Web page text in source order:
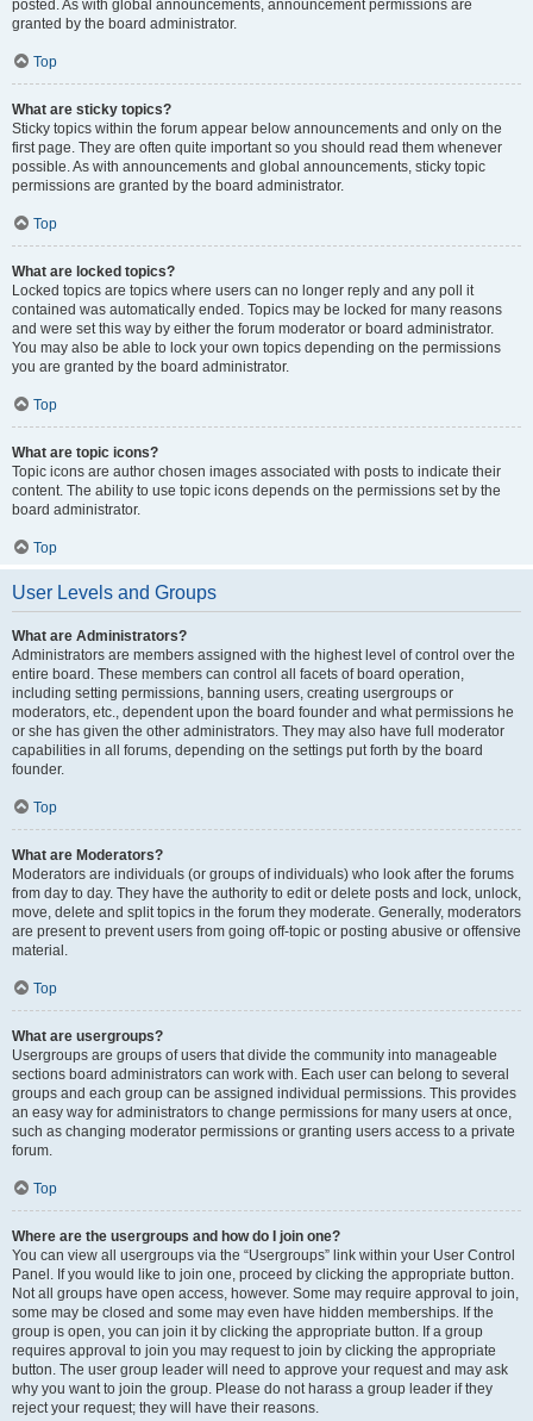
posted. As with global announcements, announcement permissions are
granted by the board administrator.
Top
What are sticky topics?
Sticky topics within the forum appear below announcements and only on the
first page. They are often quite important so you should read them whenever
possible. As with announcements and global announcements, sticky topic
permissions are granted by the board administrator.
Top
What are locked topics?
Locked topics are topics where users can no longer reply and any poll it
contained was automatically ended. Topics may be locked for many reasons
and were set this way by either the forum moderator or board administrator.
You may also be able to lock your own topics depending on the permissions
you are granted by the board administrator.
Top
What are topic icons?
Topic icons are author chosen images associated with posts to indicate their
content. The ability to use topic icons depends on the permissions set by the
board administrator.
Top
User Levels and Groups
What are Administrators?
Administrators are members assigned with the highest level of control over the
entire board. These members can control all facets of board operation,
including setting permissions, banning users, creating usergroups or
moderators, etc., dependent upon the board founder and what permissions he
or she has given the other administrators. They may also have full moderator
capabilities in all forums, depending on the settings put forth by the board
founder.
Top
What are Moderators?
Moderators are individuals (or groups of individuals) who look after the forums
from day to day. They have the authority to edit or delete posts and lock, unlock,
move, delete and split topics in the forum they moderate. Generally, moderators
are present to prevent users from going off-topic or posting abusive or offensive
material.
Top
What are usergroups?
Usergroups are groups of users that divide the community into manageable
sections board administrators can work with. Each user can belong to several
groups and each group can be assigned individual permissions. This provides
an easy way for administrators to change permissions for many users at once,
such as changing moderator permissions or granting users access to a private
forum.
Top
Where are the usergroups and how do I join one?
You can view all usergroups via the “Usergroups” link within your User Control
Panel. If you would like to join one, proceed by clicking the appropriate button.
Not all groups have open access, however. Some may require approval to join,
some may be closed and some may even have hidden memberships. If the
group is open, you can join it by clicking the appropriate button. If a group
requires approval to join you may request to join by clicking the appropriate
button. The user group leader will need to approve your request and may ask
why you want to join the group. Please do not harass a group leader if they
reject your request; they will have their reasons.